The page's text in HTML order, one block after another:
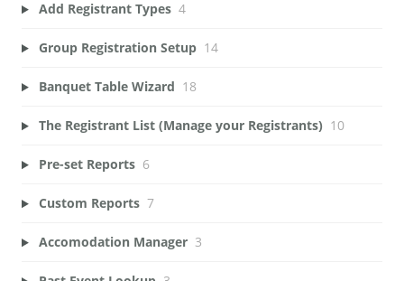
Add Registrant Types 4
Group Registration Setup 14
Banquet Table Wizard 18
The Registrant List (Manage your Registrants) 10
Pre-set Reports 6
Custom Reports 7
Accomodation Manager 3